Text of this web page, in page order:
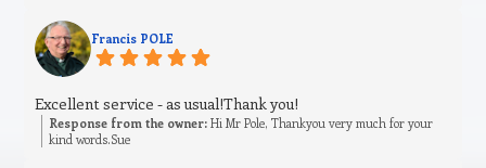
Francis POLE
Excellent service - as usual!Thank you!
Response from the owner: Hi Mr Pole, Thankyou very much for your
kind words.Sue